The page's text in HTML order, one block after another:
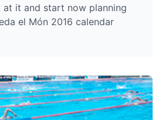
at it and start now planning
el Món 2016 calendar